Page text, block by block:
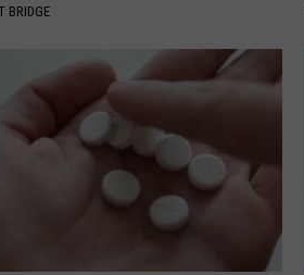
BRIDGE